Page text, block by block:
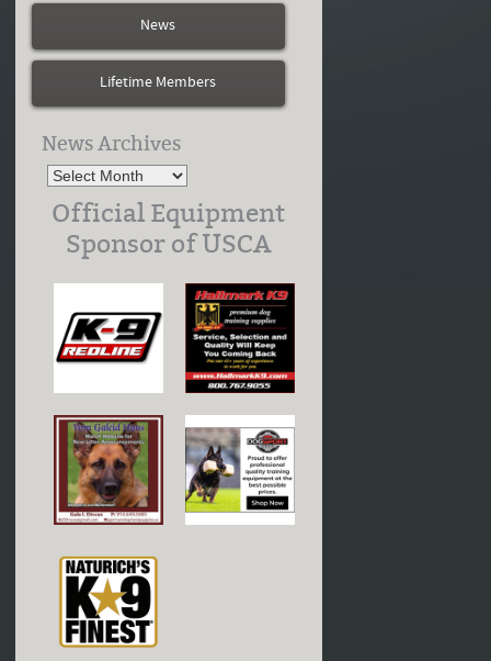
News
Lifetime Members
News Archives
Official Equipment
Sponsor of USCA